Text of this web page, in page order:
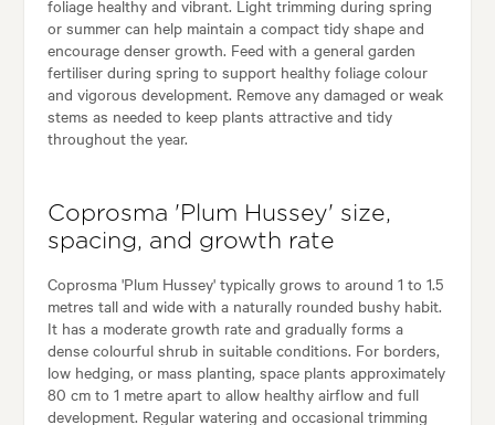
foliage healthy and vibrant. Light trimming during spring
or summer can help maintain a compact tidy shape and
encourage denser growth. Feed with a general garden
fertiliser during spring to support healthy foliage colour
and vigorous development. Remove any damaged or weak
stems as needed to keep plants attractive and tidy
throughout the year.
Coprosma 'Plum Hussey' size,
spacing, and growth rate
Coprosma 'Plum Hussey' typically grows to around 1 to 1.5
metres tall and wide with a naturally rounded bushy habit.
It has a moderate growth rate and gradually forms a
dense colourful shrub in suitable conditions. For borders,
low hedging, or mass planting, space plants approximately
80 cm to 1 metre apart to allow healthy airflow and full
development. Regular watering and occasional trimming